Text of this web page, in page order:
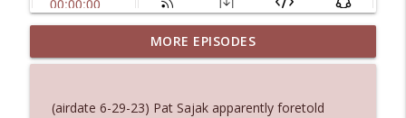
Ep. 3145: Privacy Was Clearly The Theme
The Who Cares News podcast info_outline
Ep. 3144: Some Declared He Showed Up
MORE EPISODES
(airdate 6-29-23) Pat Sajak apparently foretold